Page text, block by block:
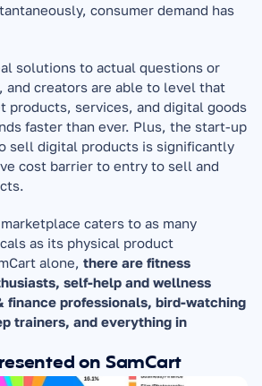
consumer demand has
solutions to actual questions or
and creators are able to level that
products, services, and digital goods
faster than ever. Plus, the start-up
sell digital products is significantly
cost barrier to entry to sell and
caters to as many
as its physical product
alone, there are fitness
self-help and wellness
finance professionals, bird-watching
trainers, and everything in
on SamCart